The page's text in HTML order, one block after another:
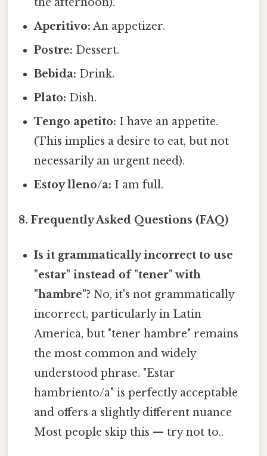
Aperitivo: An appetizer.
Postre: Dessert.
Bebida: Drink.
Plato: Dish.
Tengo apetito: I have an appetite.
(This implies a desire to eat, but not
necessarily an urgent need).
Estoy lleno/a: I am full.
8. Frequently Asked Questions (FAQ)
Is it grammatically incorrect to use
"estar" instead of "tener" with
"hambre"? No, it's not grammatically
incorrect, particularly in Latin
America, but "tener hambre" remains
the most common and widely
understood phrase. "Estar
hambriento/a" is perfectly acceptable
and offers a slightly different nuance
Most people skip this — try not to..